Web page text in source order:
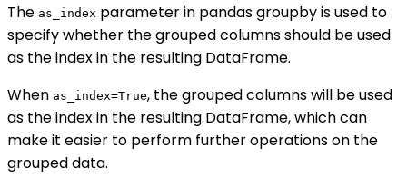
The as_index parameter in pandas groupby is used to
specify whether the grouped columns should be used
as the index in the resulting DataFrame.
When as_index=True, the grouped columns will be used
as the index in the resulting DataFrame, which can
make it easier to perform further operations on the
grouped data.